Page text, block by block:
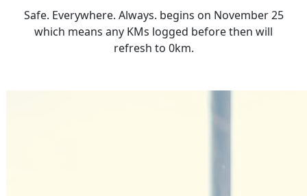
Safe. Everywhere. Always. begins on November 25
which means any KMs logged before then will
refresh to 0km.